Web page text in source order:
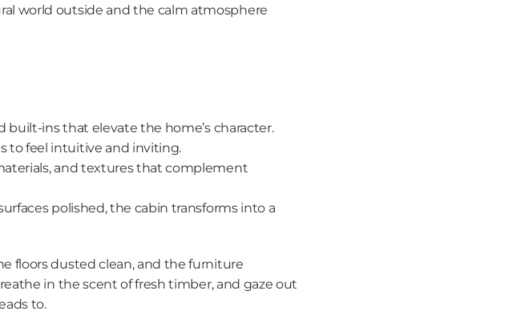
world outside and the calm atmosphere
built-ins that elevate the home’s character.
to feel intuitive and inviting.
and textures that complement
polished, the cabin transforms into a
floors dusted clean, and the furniture
in the scent of fresh timber, and gaze out
to.